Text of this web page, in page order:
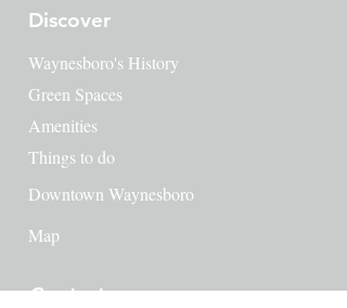
Contact
Discover
Waynesboro's History
​Green Spaces
Amenities
Things to do
Downtown Waynesboro
Map